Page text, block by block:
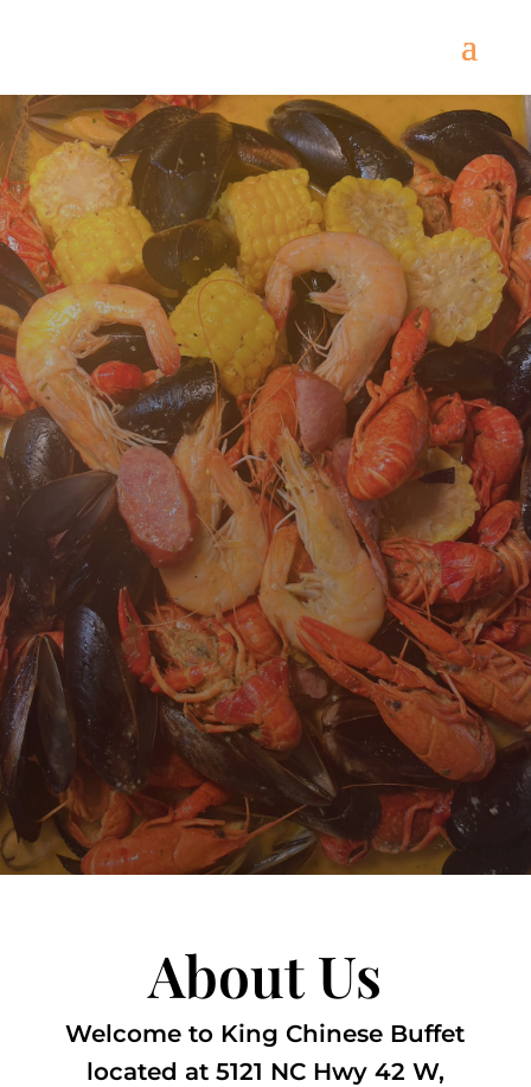
Lunch Buffet $13.50
Dinner Buffet $15.99
About Us
Welcome to King Chinese Buffet
located at 5121 NC Hwy 42 W,